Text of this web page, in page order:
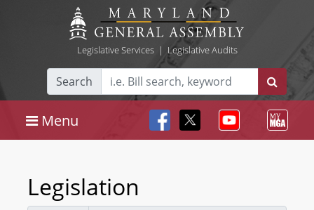
Legislative Services| Legislative Audits
Search
Menu
Legislation